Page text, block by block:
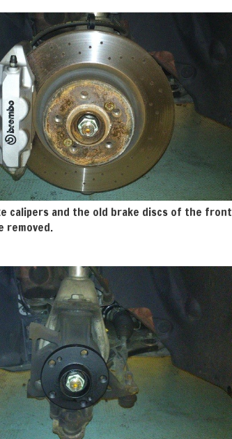
calipers and the old brake discs of the front
removed.